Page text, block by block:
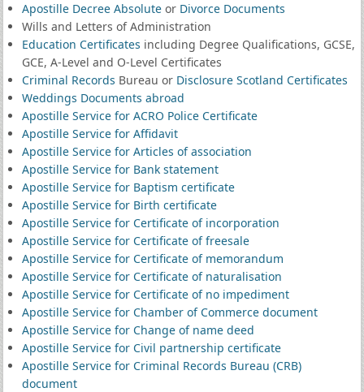
Apostille Decree Absoluteor Divorce Documents
Wills and Letters of Administration
Education Certificates including Degree Qualifications, GCSE,
GCE, A-Level and O-Level Certificates
Criminal Records Bureau or Disclosure Scotland Certificates
Weddings Documents abroad
Apostille Service for ACRO Police Certificate
Apostille Service for Affidavit
Apostille Service for Articles of association
Apostille Service for Bank statement
Apostille Service for Baptism certificate
Apostille Service for Birth certificate
Apostille Service for Certificate of incorporation
Apostille Service for Certificate of freesale
Apostille Service for Certificate of memorandum
Apostille Service for Certificate of naturalisation
Apostille Service for Certificate of no impediment
Apostille Service for Chamber of Commerce document
Apostille Service for Change of name deed
Apostille Service for Civil partnership certificate
Apostille Service for Criminal Records Bureau (CRB)
document